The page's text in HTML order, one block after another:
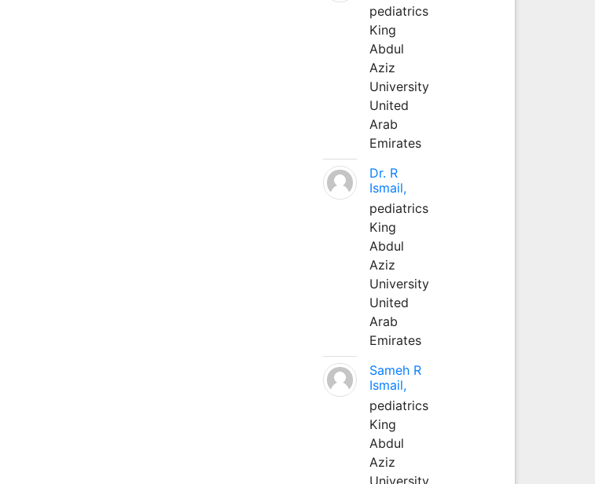
pediatrics
King
Abdul
Aziz
University
United
Arab
Emirates
Dr. R
Ismail,
pediatrics
King
Abdul
Aziz
University
United
Arab
Emirates
Sameh R
Ismail,
pediatrics
King
Abdul
Aziz
University